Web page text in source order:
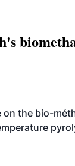
the bio-